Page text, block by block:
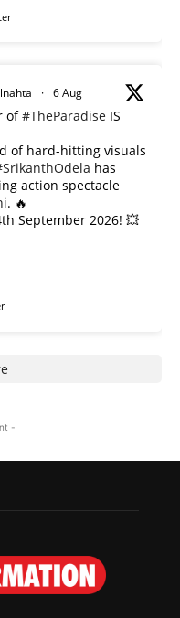
· 6 Aug
of#TheParadise IS
of hard-hitting visuals
has
action spectacle
. 🔥
September 2026! 💥
-